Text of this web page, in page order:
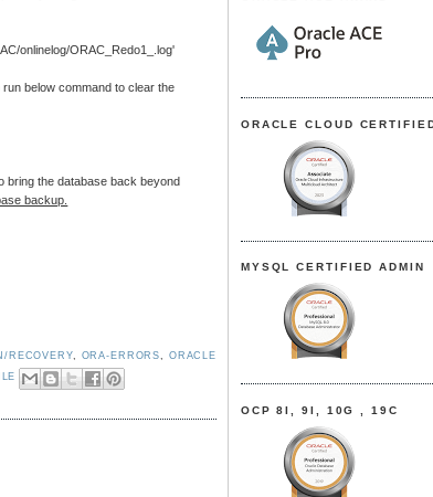
onlinelog/ORAC_Redo1_.log'
below command to clear the
bring the database back beyond
backup.
RECOVERY, ORA-ERRORS, ORACLE
ORACLE CLOUD
MYSQL CERTIFIED ADMIN
OCP 8I, 9I, 10G , 19C